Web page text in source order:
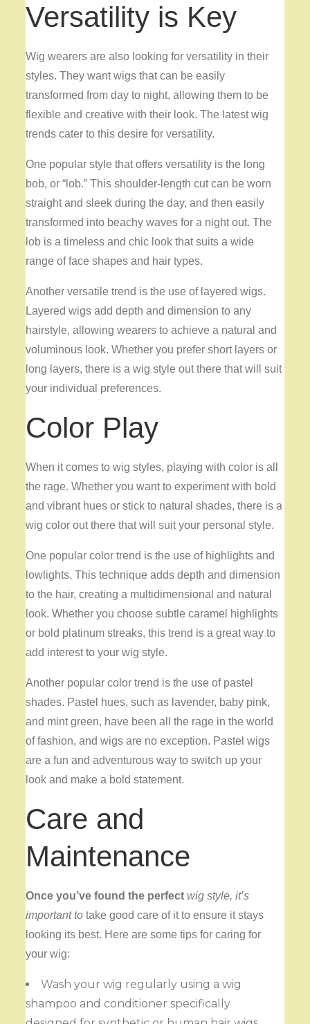
Versatility is Key
Wig wearers are also looking for versatility in their
styles. They want wigs that can be easily
transformed from day to night, allowing them to be
flexible and creative with their look. The latest wig
trends cater to this desire for versatility.
One popular style that offers versatility is the long
bob, or “lob.” This shoulder-length cut can be worn
straight and sleek during the day, and then easily
transformed into beachy waves for a night out. The
lob is a timeless and chic look that suits a wide
range of face shapes and hair types.
Another versatile trend is the use of layered wigs.
Layered wigs add depth and dimension to any
hairstyle, allowing wearers to achieve a natural and
voluminous look. Whether you prefer short layers or
long layers, there is a wig style out there that will suit
your individual preferences.
Color Play
When it comes to wig styles, playing with color is all
the rage. Whether you want to experiment with bold
and vibrant hues or stick to natural shades, there is a
wig color out there that will suit your personal style.
One popular color trend is the use of highlights and
lowlights. This technique adds depth and dimension
to the hair, creating a multidimensional and natural
look. Whether you choose subtle caramel highlights
or bold platinum streaks, this trend is a great way to
add interest to your wig style.
Another popular color trend is the use of pastel
shades. Pastel hues, such as lavender, baby pink,
and mint green, have been all the rage in the world
of fashion, and wigs are no exception. Pastel wigs
are a fun and adventurous way to switch up your
look and make a bold statement.
Care and
Maintenance
Once you’ve found the perfect wig style, it’s
important to take good care of it to ensure it stays
looking its best. Here are some tips for caring for
your wig:
Wash your wig regularly using a wig
shampoo and conditioner specifically